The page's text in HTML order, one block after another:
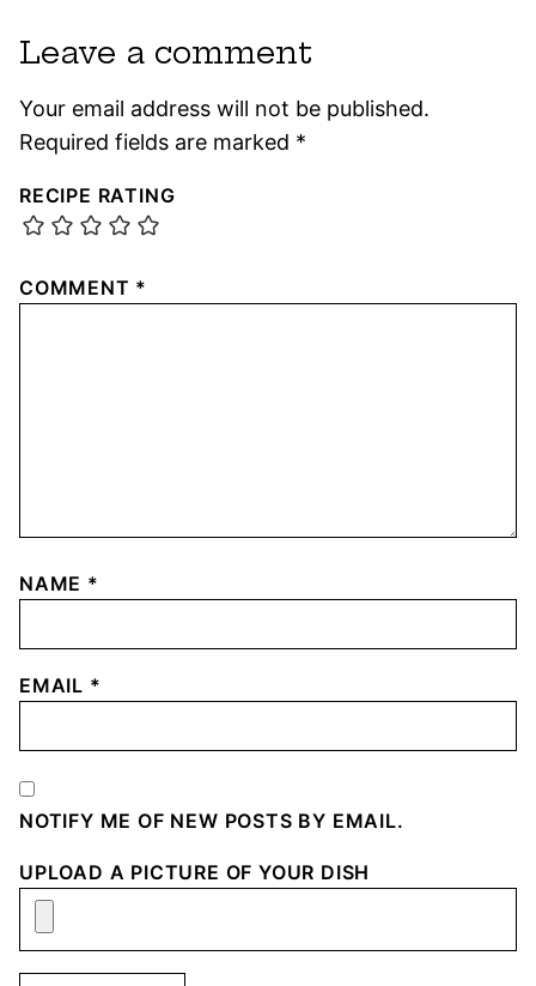
Leave a comment
Your email address will not be published.
Required fields are marked *
RECIPE RATING
COMMENT *
NAME *
EMAIL *
NOTIFY ME OF NEW POSTS BY EMAIL.
UPLOAD A PICTURE OF YOUR DISH